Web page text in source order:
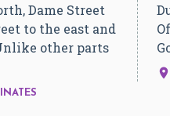
Dame Street
to the east and
other parts
